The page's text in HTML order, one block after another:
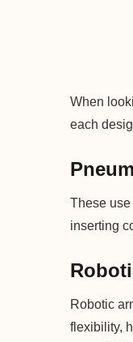
When
each
These use
inserting
Robotic
flexibility,